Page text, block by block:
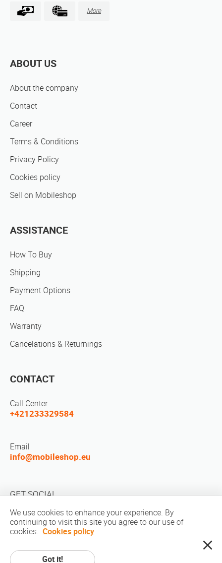
More
ABOUT US
About the company
Contact
Career
Terms & Conditions
Privacy Policy
Cookies policy
Sell on Mobileshop
ASSISTANCE
How To Buy
Shipping
Payment Options
FAQ
Warranty
Cancelations & Returnings
CONTACT
Call Center
+421233329584
Email
info@mobileshop.eu
GET SOCIAL
We use cookies to enhance your experience. By
continuing to visit this site you agree to our use of
cookies. Cookies policy
Got it!